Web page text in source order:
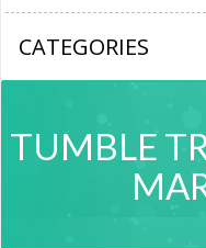
CATEGORIES
TUMBLE